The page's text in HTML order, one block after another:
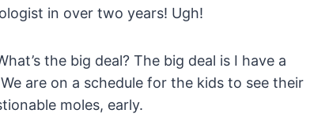
in over two years! Ugh!
the big deal? The big deal is I have a
are on a schedule for the kids to see their
moles, early.